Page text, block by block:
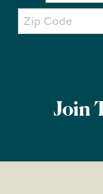
Zip
Code
Join